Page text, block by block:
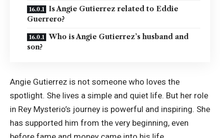
Is Angie Gutierrez related to Eddie
Guerrero?
Who is Angie Gutierrez’s husband and
son?
Angie Gutierrez is not someone who loves the
spotlight. She lives a simple and quiet life. But her role
in Rey Mysterio’s journey is powerful and inspiring. She
has supported him from the very beginning, even